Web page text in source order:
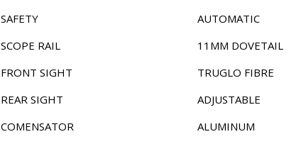
SAFETY
AUTOMATIC
SCOPE RAIL
11MM DOVETAIL
FRONT SIGHT
TRUGLO FIBRE
REAR SIGHT
ADJUSTABLE
COMENSATOR
ALUMINUM